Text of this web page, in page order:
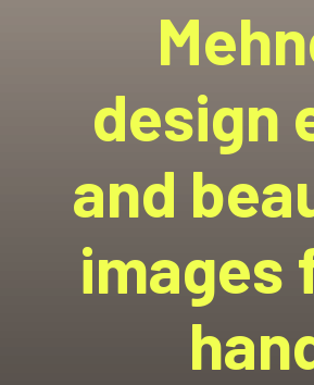
design
and
images